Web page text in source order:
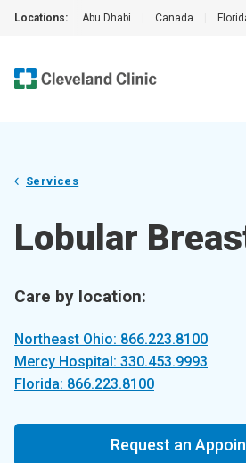
Locations: Abu Dhabi Canada
Services
Lobular
Care by location:
Northeast Ohio: 866.223.8100
Mercy Hospital: 330.453.9993
Florida: 866.223.8100
Request an